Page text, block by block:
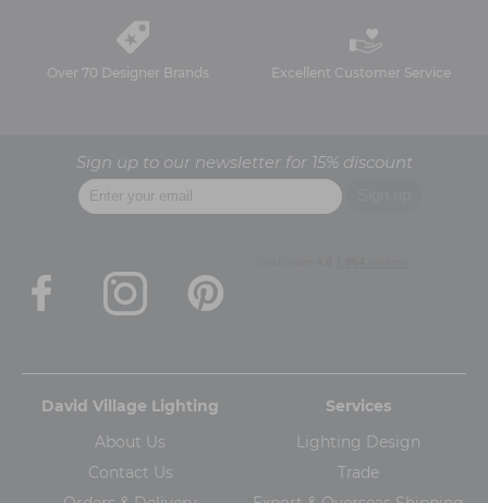
Over 70 Designer Brands Excellent Customer Service
Sign up to our newsletter for 15% discount
David Village Lighting
About Us
Contact Us
Services
Lighting Design
Trade